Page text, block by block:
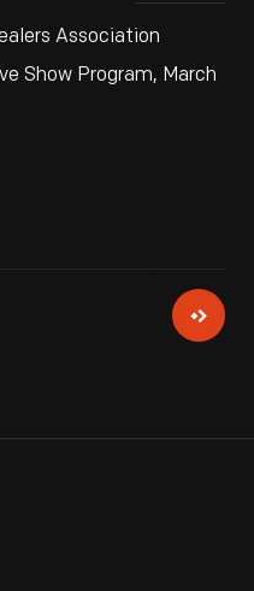
Association
Show Program, March